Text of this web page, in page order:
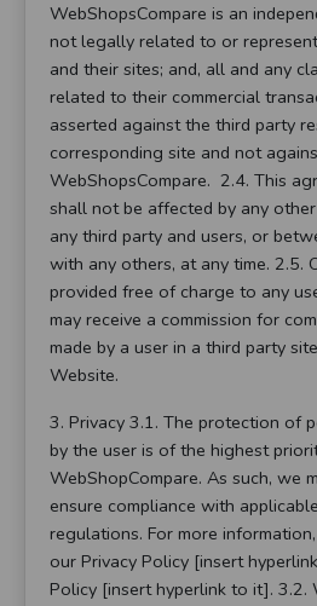
WebShopsCompare is an
not legally related to or
and their sites; and, all and any
related to their commercial
asserted against the third party
corresponding site and not
WebShopsCompare. 2.4. This
shall not be affected by any
any third party and users, or
with any others, at any time. 2.5.
provided free of charge to any
may receive a commission for
made by a user in a third party
Website.
3. Privacy 3.1. The protection of
by the user is of the highest
WebShopCompare. As such, we
ensure compliance with
regulations. For more
our Privacy Policy [insert
Policy [insert hyperlink to it]. 3.2.